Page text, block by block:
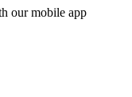
our mobile app